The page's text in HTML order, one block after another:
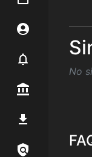
Account
Links /
No